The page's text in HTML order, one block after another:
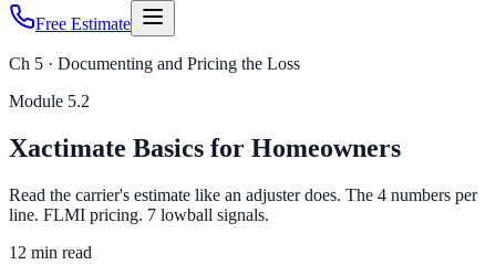
Free Estimate
Ch 5 · Documenting and Pricing the Loss
Module 5.2
Xactimate Basics for Homeowners
Read the carrier's estimate like an adjuster does. The 4 numbers per
line. FLMI pricing. 7 lowball signals.
12 min read